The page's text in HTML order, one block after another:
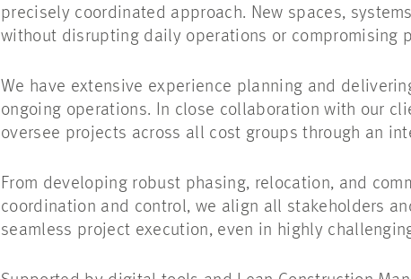
precisely coordinated approach. New spaces,
without disrupting daily operations or compromising
We have extensive experience planning and
ongoing operations. In close collaboration with our
oversee projects across all cost groups through an
From developing robust phasing, relocation, and
coordination and control, we align all stakeholders
seamless project execution, even in highly